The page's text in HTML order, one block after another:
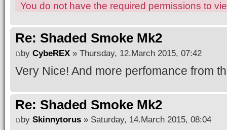
You do not have the required permissions to
Re: Shaded Smoke Mk2
by CybeREX » Thursday, 12.March 2015, 07:42
Very Nice! And more perfomance from
Re: Shaded Smoke Mk2
by Skinnytorus » Saturday, 14.March 2015, 08:04